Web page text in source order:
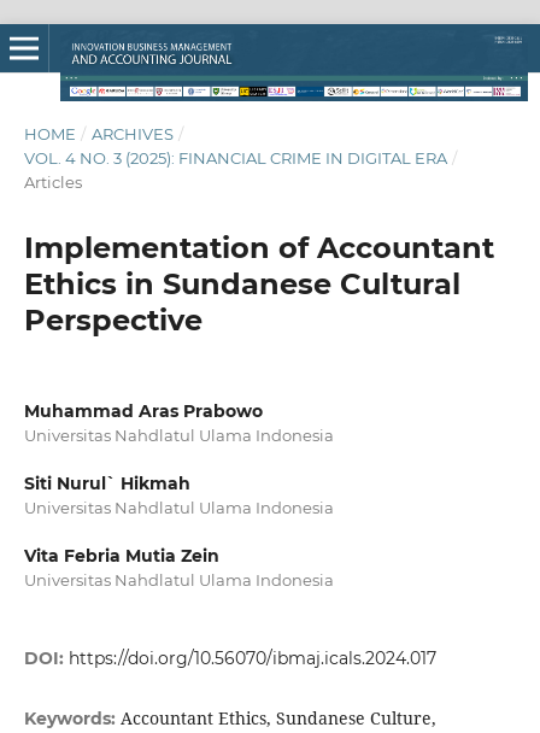
HOME / ARCHIVES /
VOL. 4 NO. 3 (2025): FINANCIAL CRIME IN DIGITAL ERA /
Articles
Implementation of Accountant
Ethics in Sundanese Cultural
Perspective
Muhammad Aras Prabowo
Universitas Nahdlatul Ulama Indonesia
Siti Nurul` Hikmah
Universitas Nahdlatul Ulama Indonesia
Vita Febria Mutia Zein
Universitas Nahdlatul Ulama Indonesia
DOI: https://doi.org/10.56070/ibmaj.icals.2024.017
Keywords: Accountant Ethics, Sundanese Culture,